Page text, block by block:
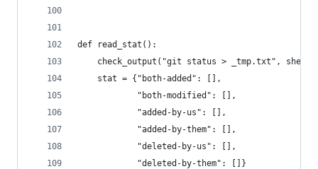
def read_stat():
check_output("git status > _tmp.txt",
    stat = {"both-added": [],
            "both-modified": [],
            "added-by-us": [],
            "added-by-them": [],
            "deleted-by-us": [],
            "deleted-by-them": []}